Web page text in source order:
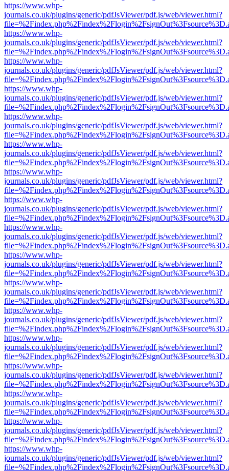
https://www.whp-
journals.co.uk/plugins/generic/pdfJsViewer/pdf.js/web/viewer.html?
https://www.whp-
journals.co.uk/plugins/generic/pdfJsViewer/pdf.js/web/viewer.html?
https://www.whp-
journals.co.uk/plugins/generic/pdfJsViewer/pdf.js/web/viewer.html?
https://www.whp-
journals.co.uk/plugins/generic/pdfJsViewer/pdf.js/web/viewer.html?
https://www.whp-
journals.co.uk/plugins/generic/pdfJsViewer/pdf.js/web/viewer.html?
https://www.whp-
journals.co.uk/plugins/generic/pdfJsViewer/pdf.js/web/viewer.html?
https://www.whp-
journals.co.uk/plugins/generic/pdfJsViewer/pdf.js/web/viewer.html?
https://www.whp-
journals.co.uk/plugins/generic/pdfJsViewer/pdf.js/web/viewer.html?
https://www.whp-
journals.co.uk/plugins/generic/pdfJsViewer/pdf.js/web/viewer.html?
https://www.whp-
journals.co.uk/plugins/generic/pdfJsViewer/pdf.js/web/viewer.html?
https://www.whp-
journals.co.uk/plugins/generic/pdfJsViewer/pdf.js/web/viewer.html?
https://www.whp-
journals.co.uk/plugins/generic/pdfJsViewer/pdf.js/web/viewer.html?
https://www.whp-
journals.co.uk/plugins/generic/pdfJsViewer/pdf.js/web/viewer.html?
https://www.whp-
journals.co.uk/plugins/generic/pdfJsViewer/pdf.js/web/viewer.html?
https://www.whp-
journals.co.uk/plugins/generic/pdfJsViewer/pdf.js/web/viewer.html?
https://www.whp-
journals.co.uk/plugins/generic/pdfJsViewer/pdf.js/web/viewer.html?
https://www.whp-
journals.co.uk/plugins/generic/pdfJsViewer/pdf.js/web/viewer.html?